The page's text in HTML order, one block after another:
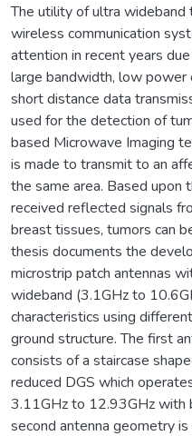
The utility of ultra
wireless communication
attention in recent years
large bandwidth, low power
short distance data
used for the detection of
based Microwave Imaging
is made to transmit to an
the same area. Based
received reflected signals
breast tissues, tumors can
thesis documents the
microstrip patch antennas
wideband (3.1GHz to
characteristics using
ground structure. The first
consists of a staircase
reduced DGS which
3.11GHz to 12.93GHz with
second antenna geometry